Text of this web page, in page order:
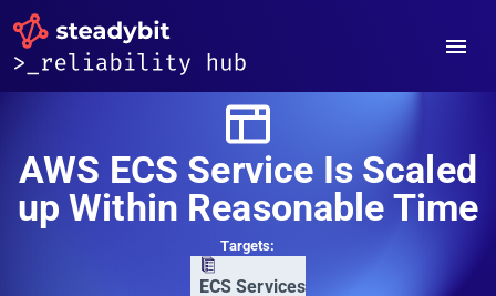
AWS ECS Service Is Scaled
up Within Reasonable Time
Targets:
ECS Services